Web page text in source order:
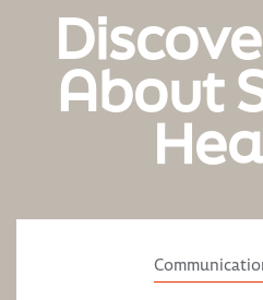
About